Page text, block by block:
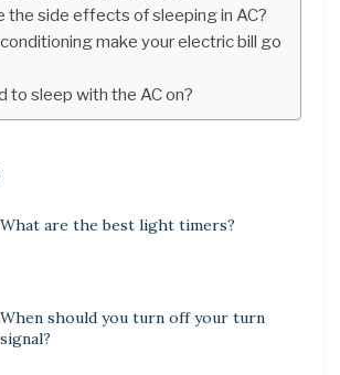
the side effects of sleeping in AC?
make your electric bill go
to sleep with the AC on?
What are the best light timers?
When should you turn off your turn
signal?